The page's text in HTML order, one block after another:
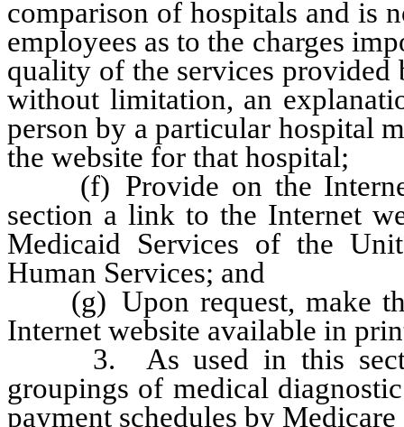
comparison of hospitals and is
employees as to the charges
quality of the services
without limitation, an
person by a particular hospital
the website for that hospital;
(f) Provide on the Internet
section a link to the Internet
Medicaid Services of the
Human Services; and
(g) Upon request, make
Internet website available in
3. As used in this section,
groupings of medical
payment schedules by